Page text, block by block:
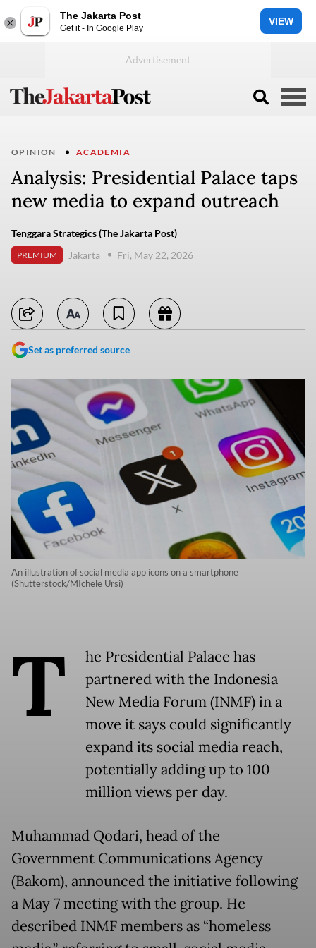
The Jakarta Post
Get it - In Google Play
VIEW
OPINION ACADEMIA
Analysis: Presidential Palace taps
new media to expand outreach
Tenggara Strategics (The Jakarta Post)
PREMIUM Jakarta Fri, May 22, 2026
Set as preferred source
An illustration of social media app icons on a smartphone
(Shutterstock/MIchele Ursi)
T
he Presidential Palace has
partnered with the Indonesia
New Media Forum (INMF) in a
move it says could significantly
expand its social media reach,
potentially adding up to 100
million views per day.
Muhammad Qodari, head of the
Government Communications Agency
(Bakom), announced the initiative following
a May 7 meeting with the group. He
described INMF members as “homeless